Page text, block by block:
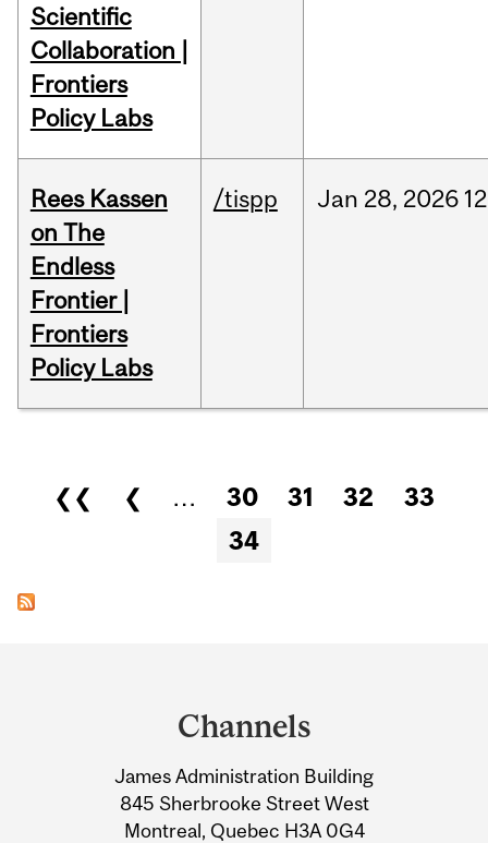
Scientific
Collaboration |
Frontiers
Policy Labs
Rees Kassen
on The
Endless
Frontier |
Frontiers
Policy Labs
/tispp Jan 28, 2026
Pages
❮❮ ❮ … 30 31 32
33
34
Information
Channels
James Administration Building
845 Sherbrooke Street West
Montreal, Quebec H3A 0G4